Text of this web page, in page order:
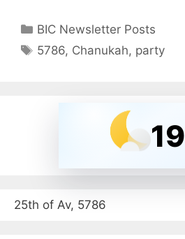
Categories
BIC Newsletter Posts
Tags
5786, Chanukah, party
19
25th of Av, 5786